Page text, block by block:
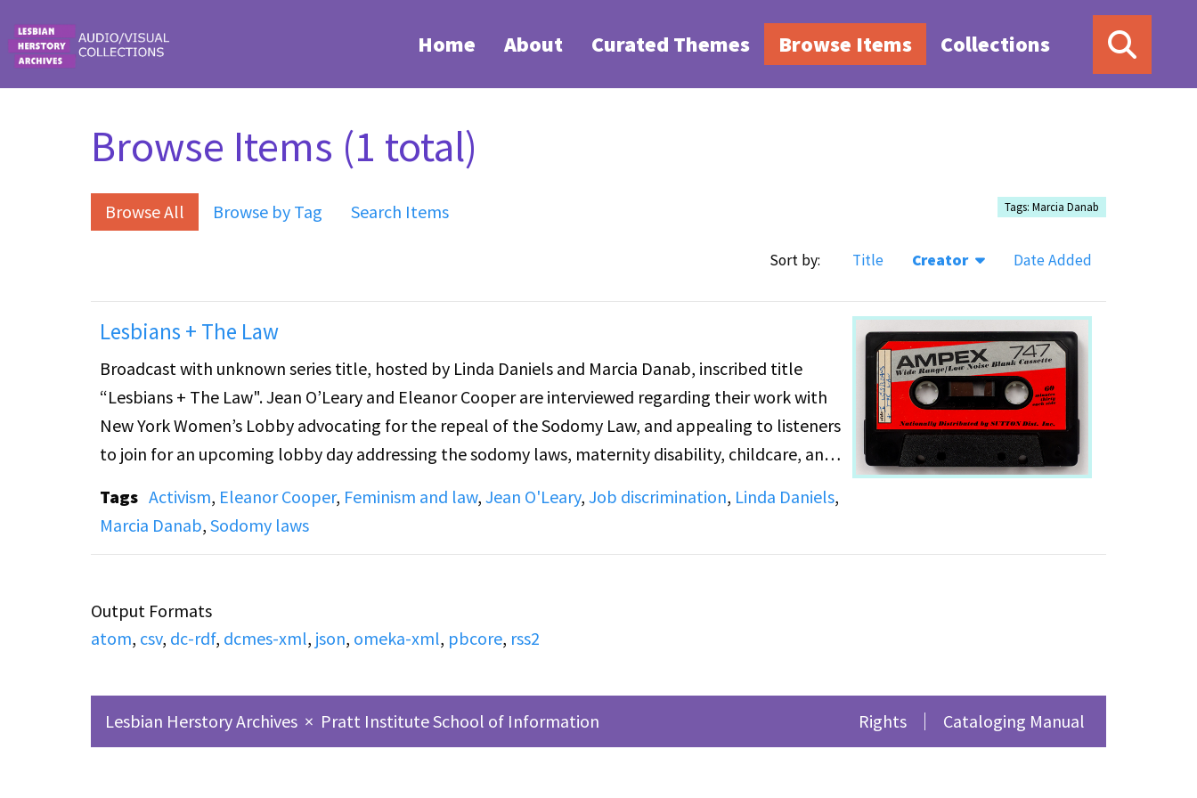
Home About Curated Themes Browse Items Collections
Browse Items (1 total)
Browse All Browse by Tag Search Items Tags: Marcia Danab
Sort by: Title Creator Date Added
Lesbians + The Law
Broadcast with unknown series title, hosted by Linda Daniels and Marcia Danab, inscribed title
“Lesbians + The Law". Jean O’Leary and Eleanor Cooper are interviewed regarding their work with
New York Women’s Lobby advocating for the repeal of the Sodomy Law, and appealing to listeners
to join for an upcoming lobby day addressing the sodomy laws, maternity disability, childcare, and
that the recording starts after the beginning of the conversation, so some context is lost.
Additionally, note that there is some outdated discussion of the inclusion of Trans people in the
Tags Activism, Eleanor Cooper, Feminism and law, Jean O'Leary, Job discrimination, Linda Daniels,
Marcia Danab, Sodomy laws
Output Formats
atom, csv, dc-rdf, dcmes-xml, json, omeka-xml, pbcore, rss2
Lesbian Herstory Archives × Pratt Institute School of Information Rights Cataloging Manual